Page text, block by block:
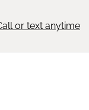
or text anytime